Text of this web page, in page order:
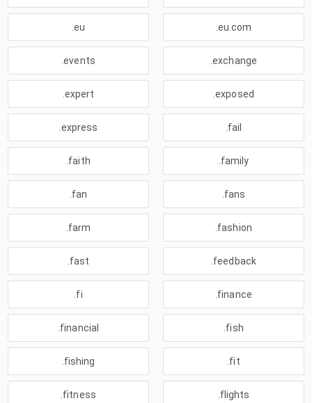
.eu .eu.com
.events .exchange
.expert .exposed
.express .fail
.faith .family
.fan .fans
.farm .fashion
.fast .feedback
.fi .finance
.financial .fish
.fishing .fit
.fitness .flights